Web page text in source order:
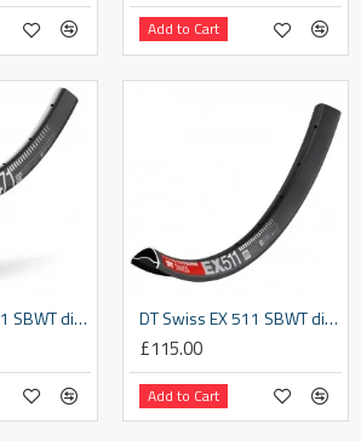
Add to Cart
DT Swiss EX 471 SBWT disc-specific 28 hole Presta-drilled black - 29er DT Swiss EX 511 SBWT disc-specific 28 hole Presta-drilled black - 27.5 inch
£115.00
Add to Cart